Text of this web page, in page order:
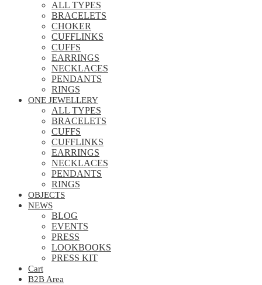
ALL TYPES
BRACELETS
CHOKER
CUFFLINKS
CUFFS
EARRINGS
NECKLACES
PENDANTS
RINGS
ONE JEWELLERY
ALL TYPES
BRACELETS
CUFFS
CUFFLINKS
EARRINGS
NECKLACES
PENDANTS
RINGS
OBJECTS
NEWS
BLOG
EVENTS
PRESS
LOOKBOOKS
PRESS KIT
Cart
B2B Area